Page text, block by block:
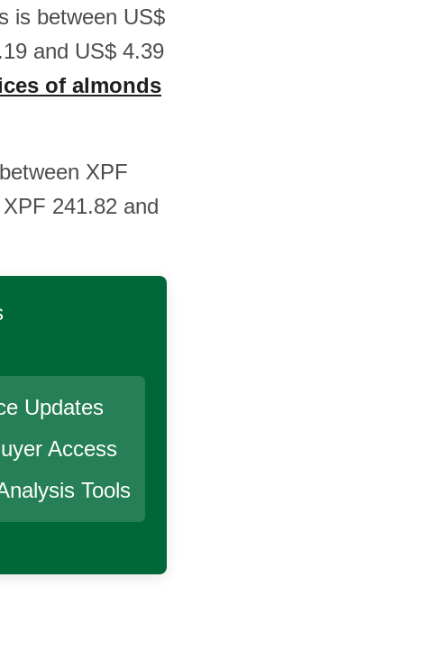
is between US$
and US$ 4.39
of almonds
XPF
241.82 and
Updates
Access
Tools